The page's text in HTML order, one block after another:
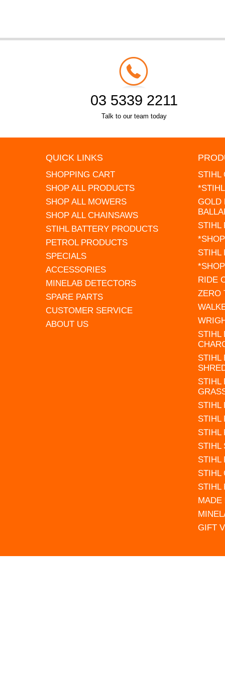
03 5339 2211
Talk to our team today
QUICK LINKS
SHOPPING CART
SHOP ALL PRODUCTS
SHOP ALL MOWERS
SHOP ALL CHAINSAWS
STIHL BATTERY PRODUCTS
PETROL PRODUCTS
SPECIALS
ACCESSORIES
MINELAB DETECTORS
SPARE PARTS
CUSTOMER SERVICE
ABOUT US
STIHL
GOLD
STIHL
STIHL
RIDE
ZERO
STIHL
STIHL
STIHL
STIHL
STIHL
STIHL
STIHL
STIHL
STIHL
STIHL
MADE
GIFT